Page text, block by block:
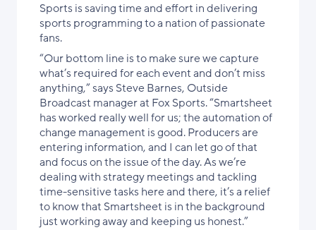
Sports is saving time and effort in delivering
sports programming to a nation of passionate
fans.
“Our bottom line is to make sure we capture
what’s required for each event and don’t miss
anything,” says Steve Barnes, Outside
Broadcast manager at Fox Sports. “Smartsheet
has worked really well for us; the automation of
change management is good. Producers are
entering information, and I can let go of that
and focus on the issue of the day. As we’re
dealing with strategy meetings and tackling
time-sensitive tasks here and there, it’s a relief
to know that Smartsheet is in the background
just working away and keeping us honest.”